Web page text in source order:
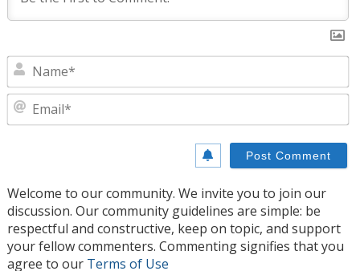
Welcome to our community. We invite you to join our
discussion. Our community guidelines are simple: be
respectful and constructive, keep on topic, and support
your fellow commenters. Commenting signifies that you
agree to our Terms of Use